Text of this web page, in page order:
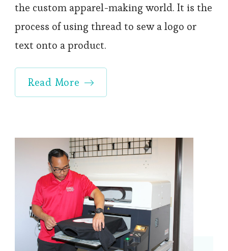
the custom apparel-making world. It is the
process of using thread to sew a logo or
text onto a product.
Read More